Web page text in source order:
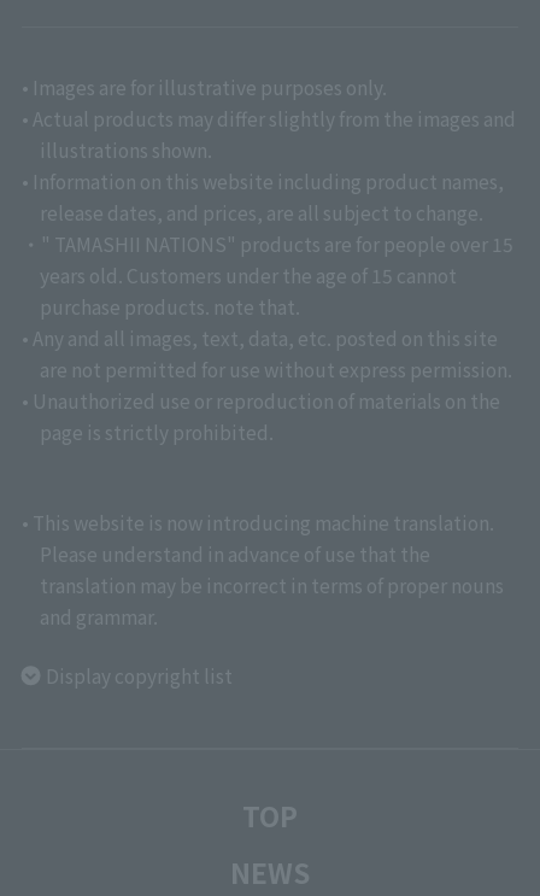
• Images are for illustrative purposes only.
• Actual products may differ slightly from the images and
illustrations shown.
• Information on this website including product names,
release dates, and prices, are all subject to change.
・" TAMASHII NATIONS" products are for people over 15
years old. Customers under the age of 15 cannot
purchase products. note that.
• Any and all images, text, data, etc. posted on this site
are not permitted for use without express permission.
• Unauthorized use or reproduction of materials on the
page is strictly prohibited.
• This website is now introducing machine translation.
Please understand in advance of use that the
translation may be incorrect in terms of proper nouns
and grammar.
Display copyright list
TOP
NEWS